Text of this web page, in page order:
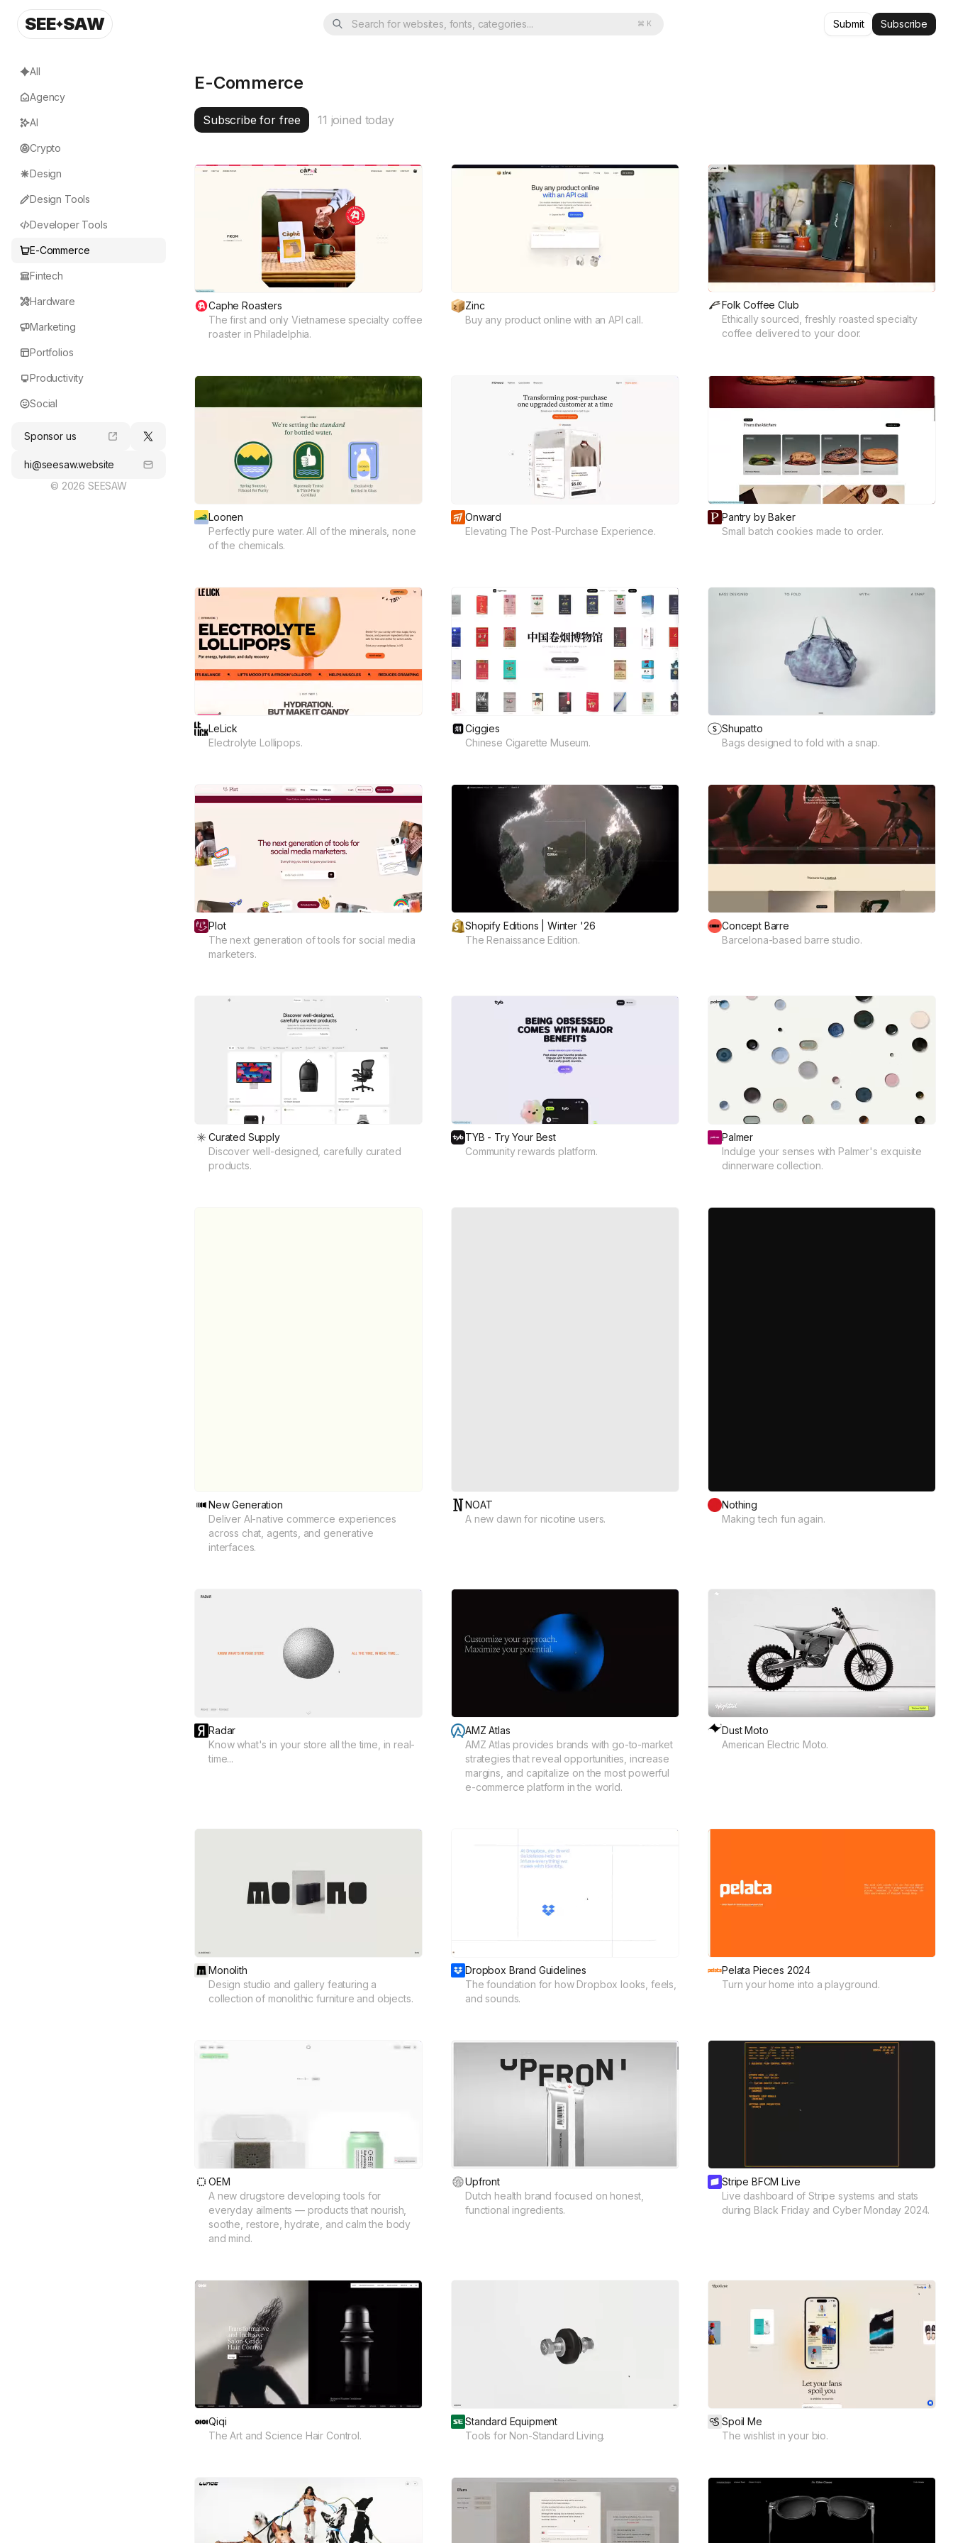
SEE SAW Search for websites, fonts, categories... ⌘ K Submit Subscribe
All
Agency
AI
Crypto
Design
Design Tools
Developer Tools
E-Commerce
Fintech
Hardware
Marketing
Portfolios
Productivity
Social
Sponsor us
hi@seesaw.website
© 2026 SEESAW
E-Commerce
Subscribe for free 11 joined today
Caphe Roasters
The first and only Vietnamese specialty coffee
roaster in Philadelphia.
Zinc
Buy any product online with an API call.
Folk Coffee Club
Ethically sourced, freshly roasted specialty
coffee delivered to your door.
Loonen
Perfectly pure water. All of the minerals, none
of the chemicals.
Onward
Elevating The Post-Purchase Experience.
Pantry by Baker
Small batch cookies made to order.
LeLick
Electrolyte Lollipops.
Ciggies
Chinese Cigarette Museum.
Shupatto
Bags designed to fold with a snap.
Plot
The next generation of tools for social media
marketers.
Shopify Editions | Winter '26
The Renaissance Edition.
Concept Barre
Barcelona-based barre studio.
Curated Supply
Discover well-designed, carefully curated
products.
TYB - Try Your Best
Community rewards platform.
Palmer
Indulge your senses with Palmer's exquisite
dinnerware collection.
New Generation
Deliver AI-native commerce experiences
across chat, agents, and generative
interfaces.
NOAT
A new dawn for nicotine users.
Nothing
Making tech fun again.
Radar
Know what's in your store all the time, in real-
time...
AMZ Atlas
AMZ Atlas provides brands with go-to-market
strategies that reveal opportunities, increase
margins, and capitalize on the most powerful
e-commerce platform in the world.
Dust Moto
American Electric Moto.
Monolith
Design studio and gallery featuring a
collection of monolithic furniture and objects.
Dropbox Brand Guidelines
The foundation for how Dropbox looks, feels,
and sounds.
Pelata Pieces 2024
Turn your home into a playground.
OEM
A new drugstore developing tools for
everyday ailments — products that nourish,
soothe, restore, hydrate, and calm the body
and mind.
Upfront
Dutch health brand focused on honest,
functional ingredients.
Stripe BFCM Live
Live dashboard of Stripe systems and stats
during Black Friday and Cyber Monday 2024.
Qiqi
The Art and Science Hair Control.
Standard Equipment
Tools for Non-Standard Living.
Spoil Me
The wishlist in your bio.